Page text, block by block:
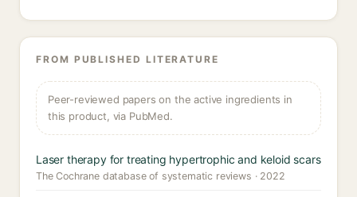
FROM PUBLISHED LITERATURE
Peer-reviewed papers on the active ingredients in
this product, via PubMed.
Laser therapy for treating hypertrophic and keloid scars
The Cochrane database of systematic reviews · 2022